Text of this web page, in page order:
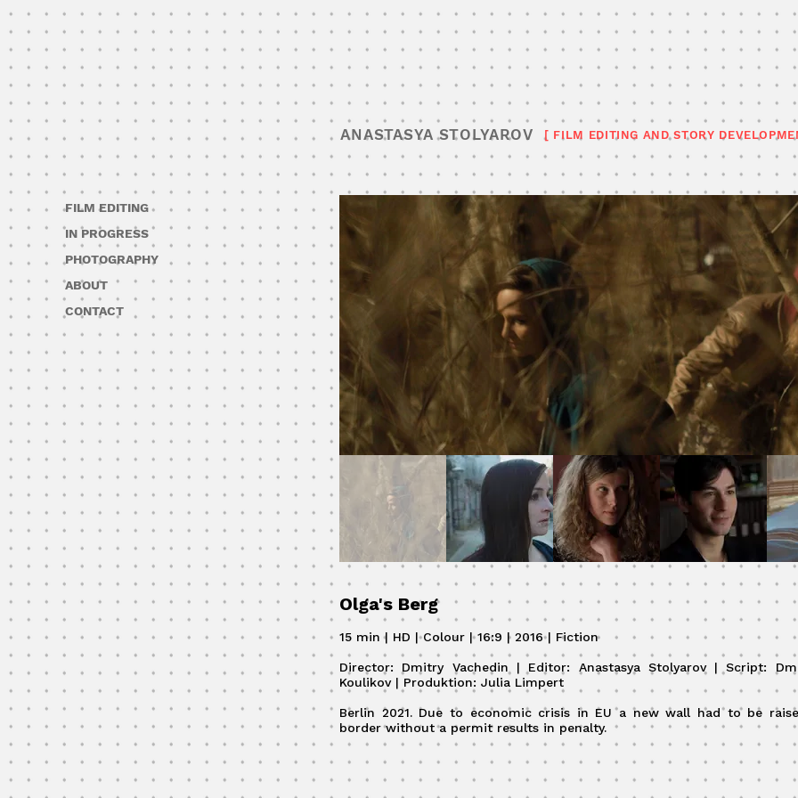
ANASTASYA STOLYAROV [ FILM EDITING AND STORY
Olga's Berg
15 min | HD | Colour | 16:9 | 2016 | Fiction
Director: Dmitry Vachedin | Editor: Anastasya Stolyarov | Script:
Koulikov | Produktion: Julia Limpert
Berlin 2021. Due to economic crisis in EU a new wall had to be
border without a permit results in penalty.
FILM EDITING
IN PROGRESS
PHOTOGRAPHY
ABOUT
CONTACT